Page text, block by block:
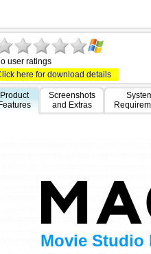
user ratings
here for download details
Product
Features
Screenshots
and Extras
Movie Studio